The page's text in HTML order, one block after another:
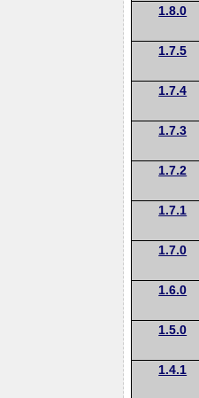
1.8.0
1.7.5
1.7.4
1.7.3
1.7.2
1.7.1
1.7.0
1.6.0
1.5.0
1.4.1